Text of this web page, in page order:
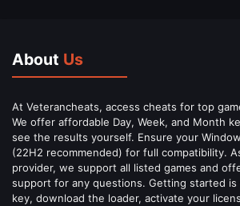
About Us
At Veterancheats, access cheats for top
We offer affordable Day, Week, and Month
see the results yourself. Ensure your
(22H2 recommended) for full compatibility.
provider, we support all listed games and
support for any questions. Getting started is
key, download the loader, activate your